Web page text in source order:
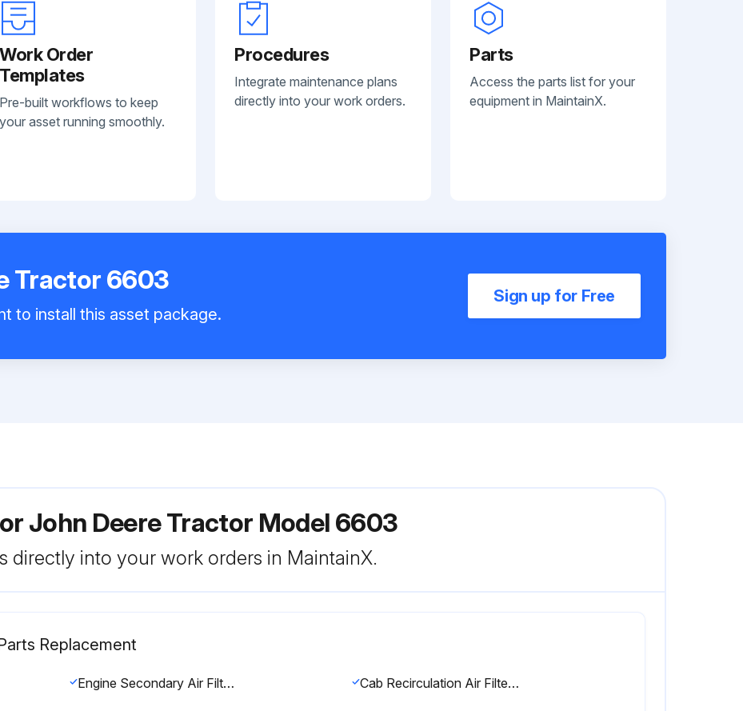
Work Order
Templates
Pre-built workflows to keep
your asset running smoothly.
Procedures
Integrate maintenance plans
directly into your work orders.
Parts
Access the parts list for your
equipment in MaintainX.
Tractor 6603
to install this asset package.
Sign up for Free
John Deere Tractor Model 6603
directly into your work orders in MaintainX.
Replacement
Engine Secondary Air Filter replaced Cab Recirculation Air Filter replaced (every 1000 hours or annually)